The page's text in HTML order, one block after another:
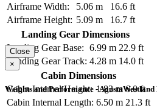
Airframe Width:
5.06 m
16.6 ft
Airframe Height: 5.09 m
16.7 ft
Landing Gear Dimensions
Landing Gear Base: 6.99 m 22.9 ft
Landing Gear Track: 4.28 m 14.0 ft
Cabin Dimensions
Cabin Internal Height: 1.83 m 6.0 ft
Cabin Internal Length: 6.50 m 21.3 ft
Close
×
Weights and Performance - AgustaWestland